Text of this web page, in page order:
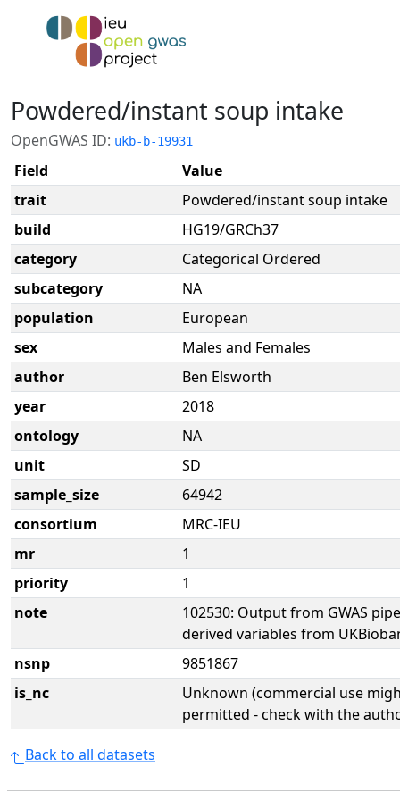
Powdered/instant soup intake
OpenGWAS ID: ukb-b-19931
Field
Value
trait
Powdered/instant soup intake
build
HG19/GRCh37
category
Categorical Ordered
subcategory
NA
population
European
sex
Males and Females
author
Ben Elsworth
year
2018
ontology
NA
unit
SD
sample_size
64942
consortium
MRC-IEU
mr
1
priority
1
note
102530: Output from GWAS
derived variables from
nsnp
9851867
is_nc
Unknown (commercial use
permitted - check with the
Back to all datasets